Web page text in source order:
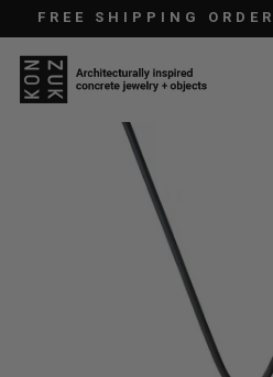
Skip to content
FREE SHIPPING